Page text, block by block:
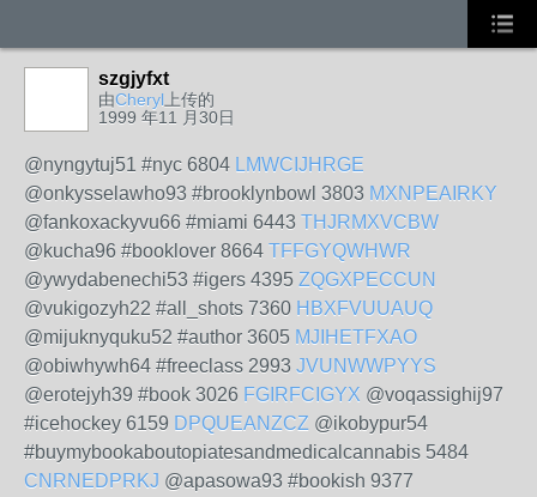
szgjyfxt
由Cheryl 上传的
1999 年11 月30日
@nyngytuj51 #nyc 6804 LMWCIJHRGE
@onkysselawho93 #brooklynbowl 3803 MXNPEAIRKY
@fankoxackyvu66 #miami 6443 THJRMXVCBW
@kucha96 #booklover 8664 TFFGYQWHWR
@ywydabenechi53 #igers 4395 ZQGXPECCUN
@vukigozyh22 #all_shots 7360 HBXFVUUAUQ
@mijuknyquku52 #author 3605 MJIHETFXAO
@obiwhywh64 #freeclass 2993 JVUNWWPYYS
@erotejyh39 #book 3026 FGIRFCIGYX @voqassighij97
#icehockey 6159 DPQUEANZCZ @ikobypur54
#buymybookaboutopiatesandmedicalcannabis 5484
CNRNEDPRKJ @apasowa93 #bookish 9377